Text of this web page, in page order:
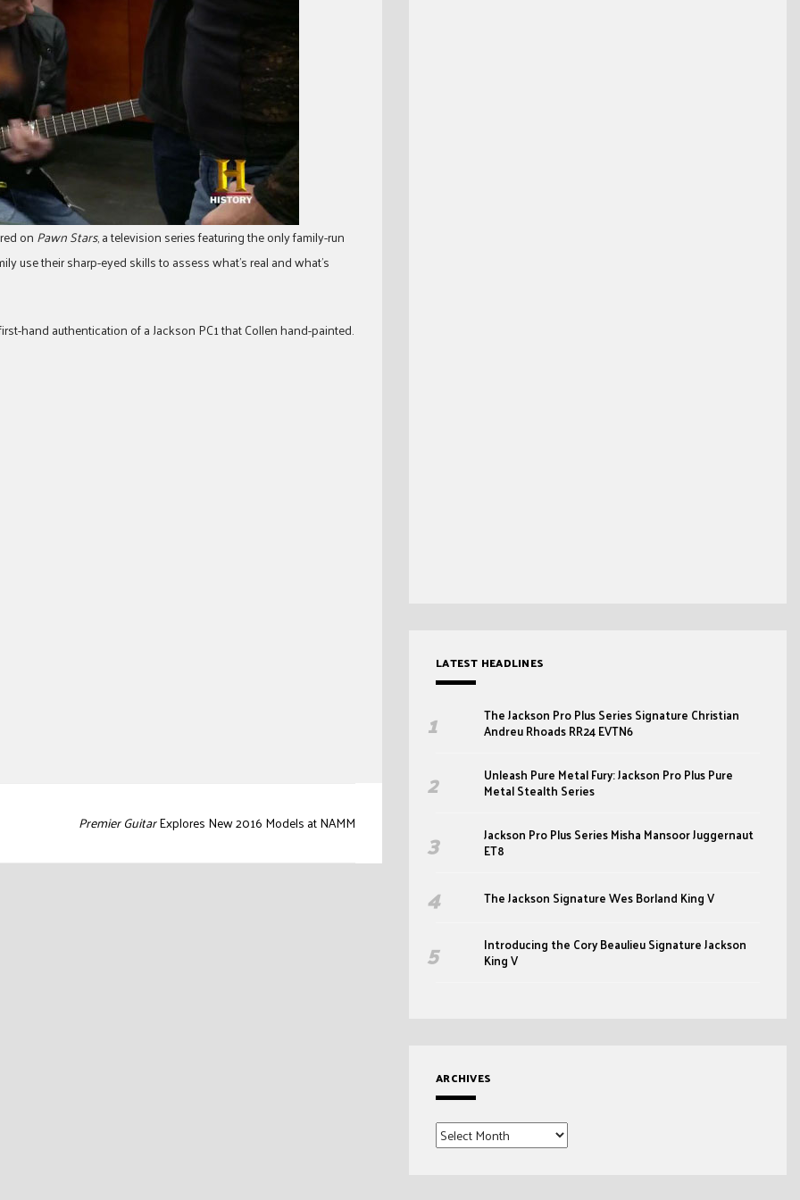
on Pawn Stars, a television series featuring the only family-run
use their sharp-eyed skills to assess what’s real and what’s
hand authentication of a Jackson PC1 that Collen hand-painted.
Premier GuitarExplores New 2016 Models at NAMM
LATEST HEADLINES
The Jackson Pro Plus Series Signature Christian
Andreu Rhoads RR24 EVTN6
Unleash Pure Metal Fury: Jackson Pro Plus Pure
Metal Stealth Series
Jackson Pro Plus Series Misha Mansoor Juggernaut
ET8
The Jackson Signature Wes Borland King V
Introducing the Cory Beaulieu Signature Jackson
King V
ARCHIVES
Archives